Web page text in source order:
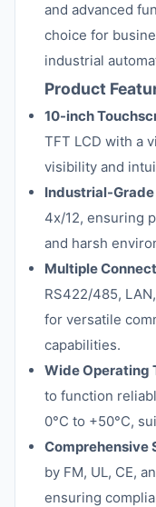
and advanced
choice for
industrial
Product
10-inch
TFT LCD with a
visibility and
Industrial-
4x/12, ensuring
and harsh
Multiple
RS422/485,
for versatile
capabilities.
Wide Operating
to function
0°C to +50°C,
Comprehensive
by FM, UL, CE,
ensuring